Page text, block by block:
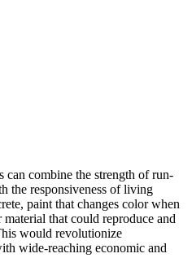
can combine the strength of run-
the responsiveness of living
paint that changes color when
that could reproduce and
would revolutionize
wide-reaching economic and